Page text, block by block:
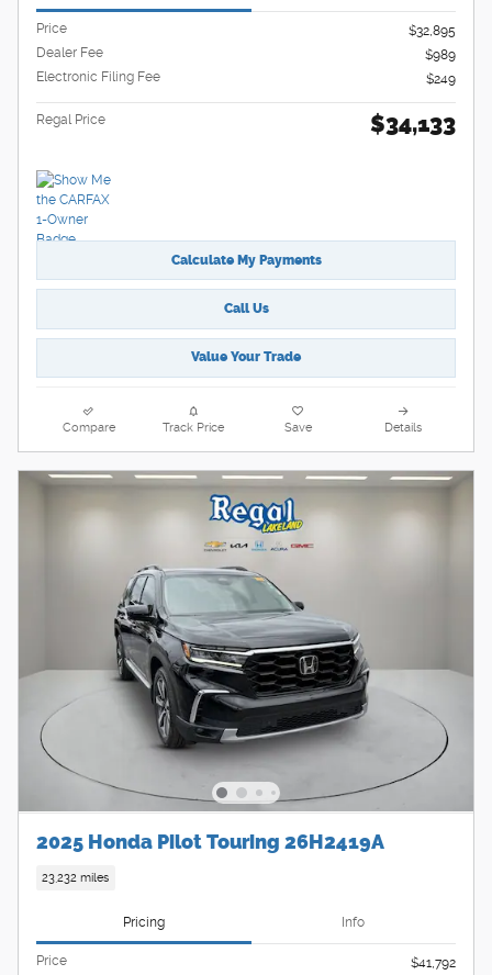
Price
$32,895
Dealer Fee
$989
Electronic Filing Fee
$249
Regal Price $34,133
Calculate My Payments
Call Us
Value Your Trade
Compare Track Price Save Details
2025 Honda Pilot Touring 26H2419A
23,232 miles
Pricing Info
Price
$41,792